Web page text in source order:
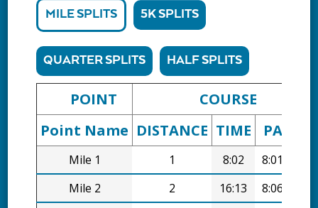
MILE SPLITS 5K SPLITS
QUARTER SPLITS HALF SPLITS
POINT
COURSE
Point Name DISTANCE TIME PACE
Mile 1 1 8:02
8:01/mi
Mile 2
2 16:13
8:06/mi